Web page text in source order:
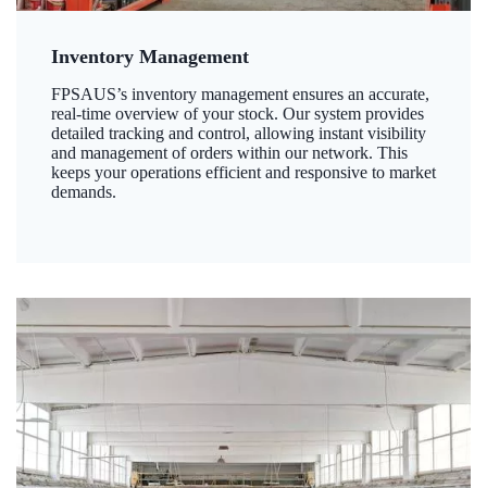
Inventory Management
FPSAUS’s inventory management ensures an accurate,
real-time overview of your stock. Our system provides
detailed tracking and control, allowing instant visibility
and management of orders within our network. This
keeps your operations efficient and responsive to market
demands.